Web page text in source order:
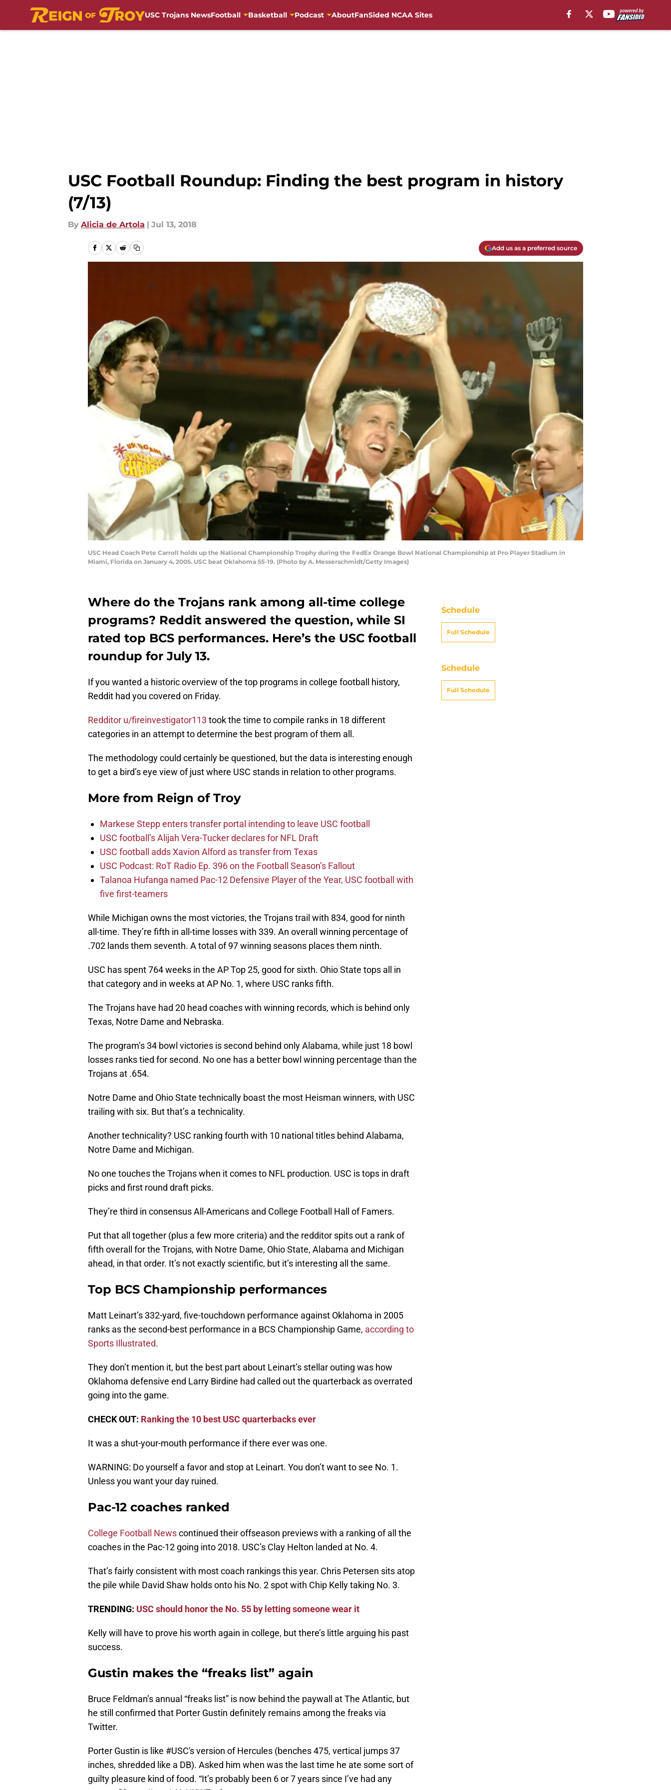
USC Trojans NewsFootball Basketball Podcast AboutFanSided NCAA Sites
USC Football Roundup: Finding the best program in history
(7/13)
By Alicia de Artola | Jul 13, 2018
Add us as a preferred source
USC Head Coach Pete Carroll holds up the National Championship Trophy during the FedEx Orange Bowl National Championship at Pro Player Stadium in
Miami, Florida on January 4, 2005. USC beat Oklahoma 55-19. (Photo by A. Messerschmidt/Getty Images)
Where do the Trojans rank among all-time college
programs? Reddit answered the question, while SI
rated top BCS performances. Here’s the USC football
roundup for July 13.
If you wanted a historic overview of the top programs in college football history,
Reddit had you covered on Friday.
Redditor u/fireinvestigator113 took the time to compile ranks in 18 different
categories in an attempt to determine the best program of them all.
The methodology could certainly be questioned, but the data is interesting enough
to get a bird’s eye view of just where USC stands in relation to other programs.
More from Reign of Troy
Markese Stepp enters transfer portal intending to leave USC football
USC football’s Alijah Vera-Tucker declares for NFL Draft
USC football adds Xavion Alford as transfer from Texas
USC Podcast: RoT Radio Ep. 396 on the Football Season’s Fallout
Talanoa Hufanga named Pac-12 Defensive Player of the Year, USC football with
five first-teamers
While Michigan owns the most victories, the Trojans trail with 834, good for ninth
all-time. They’re fifth in all-time losses with 339. An overall winning percentage of
.702 lands them seventh. A total of 97 winning seasons places them ninth.
USC has spent 764 weeks in the AP Top 25, good for sixth. Ohio State tops all in
that category and in weeks at AP No. 1, where USC ranks fifth.
The Trojans have had 20 head coaches with winning records, which is behind only
Texas, Notre Dame and Nebraska.
The program’s 34 bowl victories is second behind only Alabama, while just 18 bowl
losses ranks tied for second. No one has a better bowl winning percentage than the
Trojans at .654.
Notre Dame and Ohio State technically boast the most Heisman winners, with USC
trailing with six. But that’s a technicality.
Another technicality? USC ranking fourth with 10 national titles behind Alabama,
Notre Dame and Michigan.
No one touches the Trojans when it comes to NFL production. USC is tops in draft
picks and first round draft picks.
They’re third in consensus All-Americans and College Football Hall of Famers.
Put that all together (plus a few more criteria) and the redditor spits out a rank of
fifth overall for the Trojans, with Notre Dame, Ohio State, Alabama and Michigan
ahead, in that order. It’s not exactly scientific, but it’s interesting all the same.
Top BCS Championship performances
Matt Leinart’s 332-yard, five-touchdown performance against Oklahoma in 2005
ranks as the second-best performance in a BCS Championship Game, according to
Sports Illustrated.
They don’t mention it, but the best part about Leinart’s stellar outing was how
Oklahoma defensive end Larry Birdine had called out the quarterback as overrated
going into the game.
CHECK OUT: Ranking the 10 best USC quarterbacks ever
It was a shut-your-mouth performance if there ever was one.
WARNING: Do yourself a favor and stop at Leinart. You don’t want to see No. 1.
Unless you want your day ruined.
Pac-12 coaches ranked
College Football Newscontinued their offseason previews with a ranking of all the
coaches in the Pac-12 going into 2018. USC’s Clay Helton landed at No. 4.
That’s fairly consistent with most coach rankings this year. Chris Petersen sits atop
the pile while David Shaw holds onto his No. 2 spot with Chip Kelly taking No. 3.
TRENDING: USC should honor the No. 55 by letting someone wear it
Kelly will have to prove his worth again in college, but there’s little arguing his past
success.
Gustin makes the “freaks list” again
Bruce Feldman’s annual “freaks list” is now behind the paywall at The Atlantic, but
he still confirmed that Porter Gustin definitely remains among the freaks via
Twitter.
Porter Gustin is like #USC's version of Hercules (benches 475, vertical jumps 37
inches, shredded like a DB). Asked him when was the last time he ate some sort of
guilty pleasure kind of food. “It’s probably been 6 or 7 years since I’ve had any
Schedule
Full Schedule
Schedule
Full Schedule